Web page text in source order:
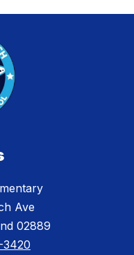
Ave
02889
3420